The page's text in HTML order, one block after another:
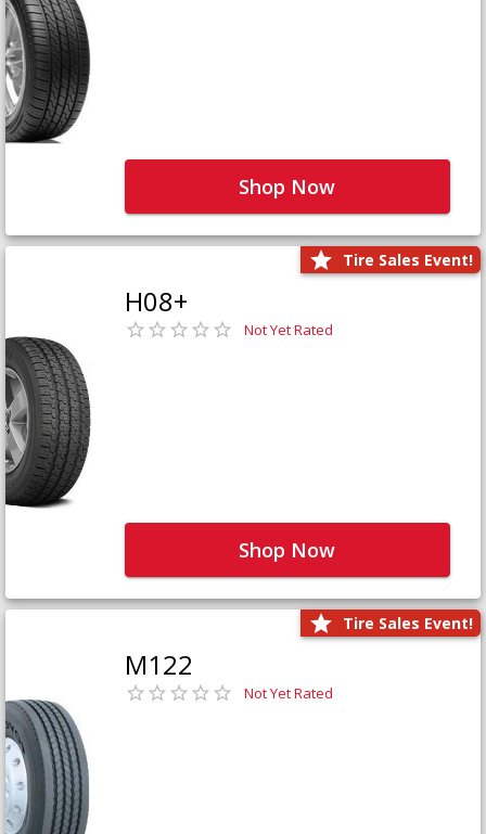
Shop Now
Tire Sales Event!
H08+
Not Yet Rated
Shop Now
Tire Sales Event!
M122
Not Yet Rated